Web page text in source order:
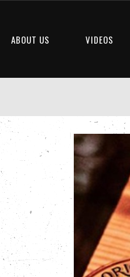
ABOUT US VIDEOS